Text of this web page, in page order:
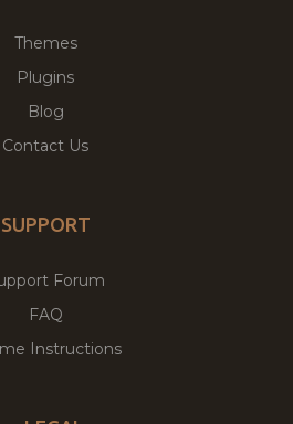
Themes
Plugins
Blog
Contact Us
SUPPORT
Forum
FAQ
Instructions